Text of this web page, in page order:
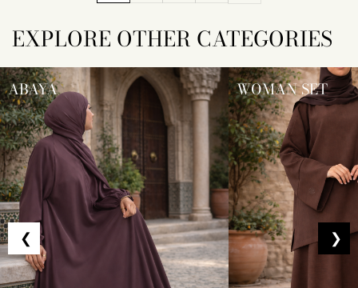
EXPLORE OTHER CATEGORIES
ABAYA WOMAN SET
❮ ❯